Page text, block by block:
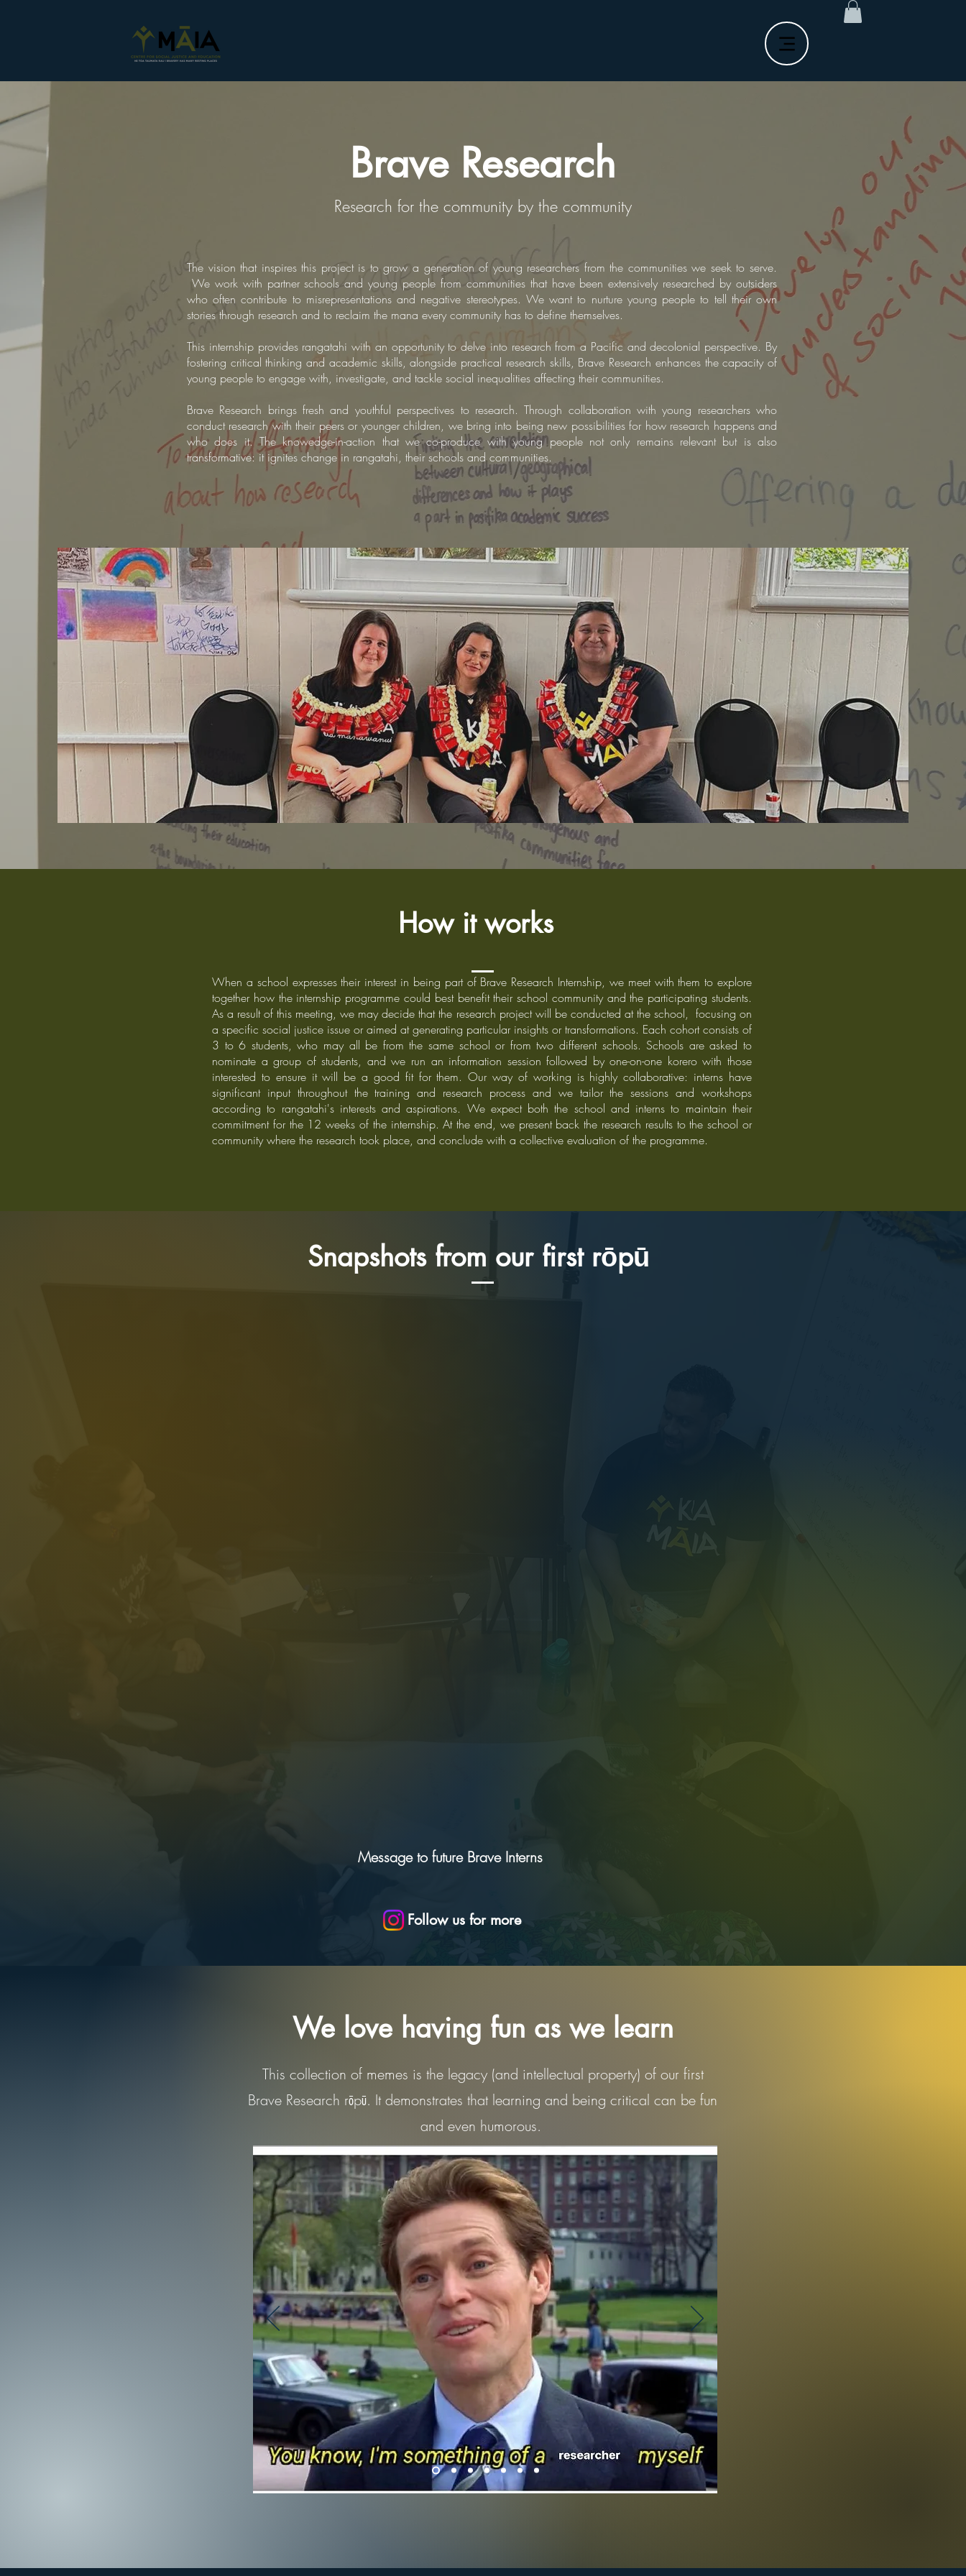
Brave Research
Research for the community by the community
The vision that inspires this project is to grow a generation of young researchers from the communities we seek to serve.
We work with partner schools and young people from communities that have been extensively researched by outsiders
who often contribute to misrepresentations and negative stereotypes. We want to nurture young people to tell their own
stories through research and to reclaim the mana every community has to define themselves.
This internship provides rangatahi with an opportunity to delve into research from a Pacific and decolonial perspective. By
fostering critical thinking and academic skills, alongside practical research skills, Brave Research enhances the capacity of
young people to engage with, investigate, and tackle social inequalities affecting their communities.
Brave Research brings fresh and youthful perspectives to research.Through collaboration with young researchers who
conduct research with their peers or younger children, we bring into being new possibilities for how research happens and
who does it.The knowedge-in-action that we co-produce with young people not only remains relevant but is also
transformative: it ignites change in rangatahi, their schools and communities.
How it works
When a school expresses their interest in being part of Brave Research Internship, we meet with them to explore
together how the internship programme could best benefit their school community and the participating students.
As a result of this meeting, we may decide that the research project will be conducted at the school, focusing on
a specific social justice issue or aimed at generating particular insights or transformations. Each cohort consists of
3 to 6 students, who may all be from the same school or from two different schools. Schools are asked to
nominate a group of students, and we run an information session followed by one-on-one korero with those
interested to ensure it will be a good fit for them. Our way of working is highly collaborative: interns have
significant input throughout the training and research process and we tailor the sessions and workshops
according to rangatahi's interests and aspirations. We expect both the school and interns to maintain their
commitment for the 12 weeks of the internship. At the end, we present back the research results to the school or
community where the research took place, and conclude with a collective evaluation of the programme.
Snapshots from our first rōpū
Message to future Brave Interns
Follow us for more
We love having fun as we learn
This collection of memes is the legacy (and intellectual property) of our first
Brave Research rōpū. It demonstrates that learning and being critical can be fun
and even humorous.